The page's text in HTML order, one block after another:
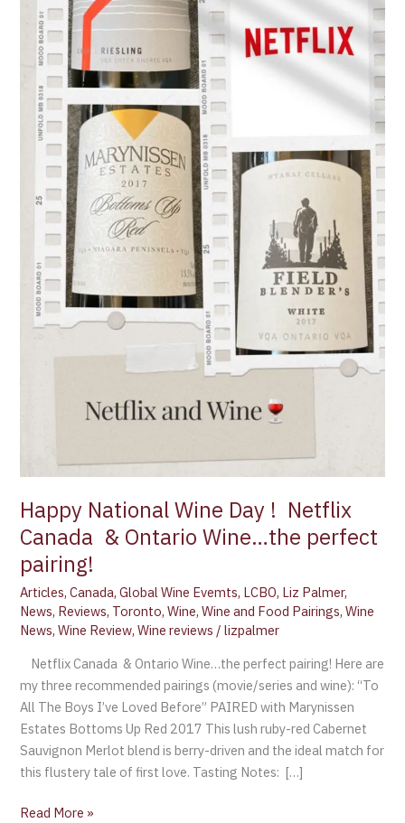
Happy National Wine Day ! Netflix
Canada & Ontario Wine…the perfect
pairing!
Articles,Canada,Global Wine Evemts, LCBO, Liz Palmer,
News, Reviews, Toronto,Wine,Wine and Food Pairings,Wine
News,Wine Review,Wine reviews /lizpalmer
Netflix Canada & Ontario Wine…the perfect pairing! Here are
my three recommended pairings (movie/series and wine): “To
All The Boys I’ve Loved Before” PAIRED with Marynissen
Estates Bottoms Up Red 2017 This lush ruby-red Cabernet
Sauvignon Merlot blend is berry-driven and the ideal match for
this flustery tale of first love. Tasting Notes: […]
Ontario
Wine…
the
perfect
pairing!
Read More »